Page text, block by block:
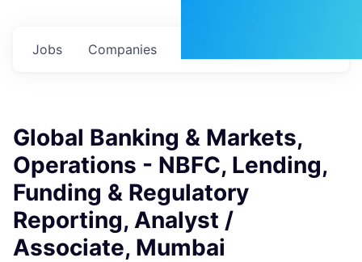
Jobs Companies
Global Banking & Markets,
Operations - NBFC, Lending,
Funding & Regulatory
Reporting, Analyst /
Associate, Mumbai